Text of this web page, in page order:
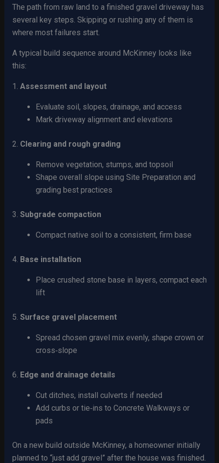
The path from raw land to a finished gravel driveway has
several key steps. Skipping or rushing any of them is
where most failures start.
A typical build sequence around McKinney looks like
this:
1. Assessment and layout
Evaluate soil, slopes, drainage, and access
Mark driveway alignment and elevations
2. Clearing and rough grading
Remove vegetation, stumps, and topsoil
Shape overall slope using Site Preparation and
grading best practices
3. Subgrade compaction
Compact native soil to a consistent, firm base
4. Base installation
Place crushed stone base in layers, compact each
lift
5. Surface gravel placement
Spread chosen gravel mix evenly, shape crown or
cross‑slope
6. Edge and drainage details
Cut ditches, install culverts if needed
Add curbs or tie‑ins to Concrete Walkways or
pads
On a new build outside McKinney, a homeowner initially
planned to “just add gravel” after the house was finished.